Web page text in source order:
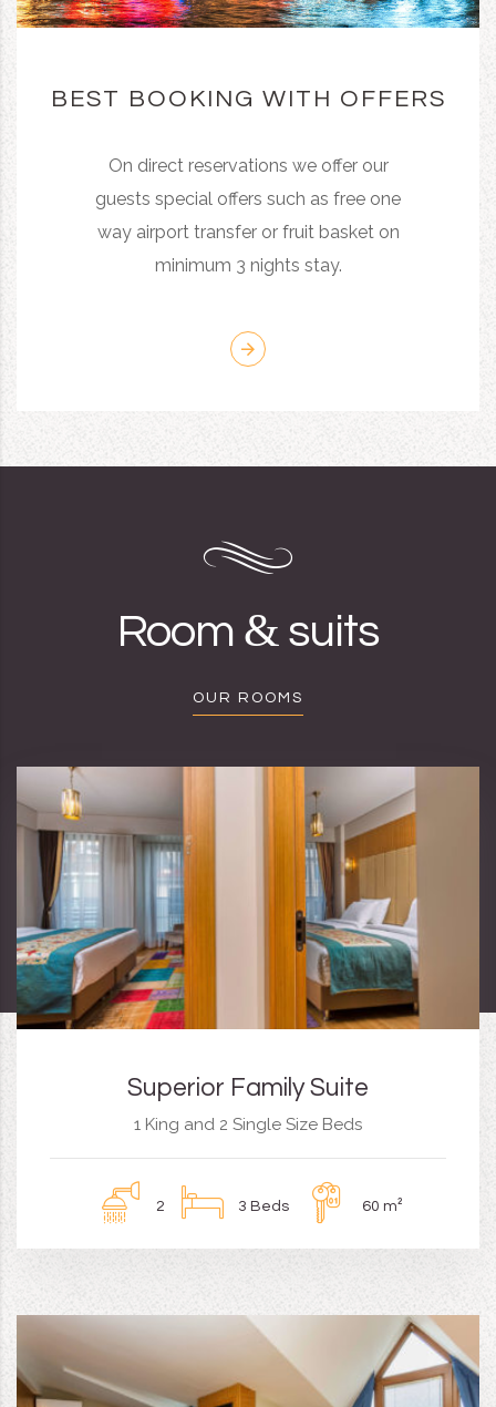
BEST BOOKING WITH OFFERS
On direct reservations we offer our
guests special offers such as free one
way airport transfer or fruit basket on
minimum 3 nights stay.
Room & suits
OUR ROOMS
Superior Family Suite
1 King and 2 Single Size Beds
2 3 Beds 60 m²